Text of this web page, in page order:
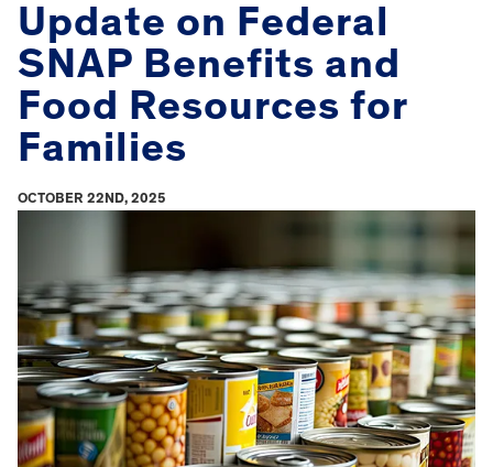
Update on Federal
SNAP Benefits and
Food Resources for
Families
OCTOBER 22ND, 2025